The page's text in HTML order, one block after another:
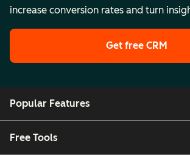
increase conversion rates and turn
Get free CRM
Popular Features
Free Tools